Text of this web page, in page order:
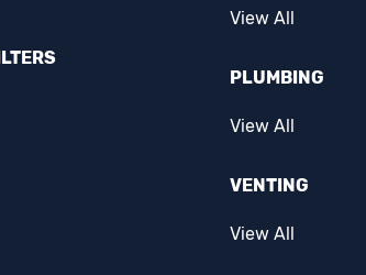
View All
PLUMBING
View All
VENTING
View All